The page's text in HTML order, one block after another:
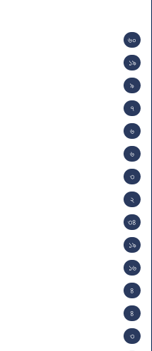
৬০
১৯
৯
৭
৬
৬
৩
২
৩৪
১৯
১৬
৪
৪
৩